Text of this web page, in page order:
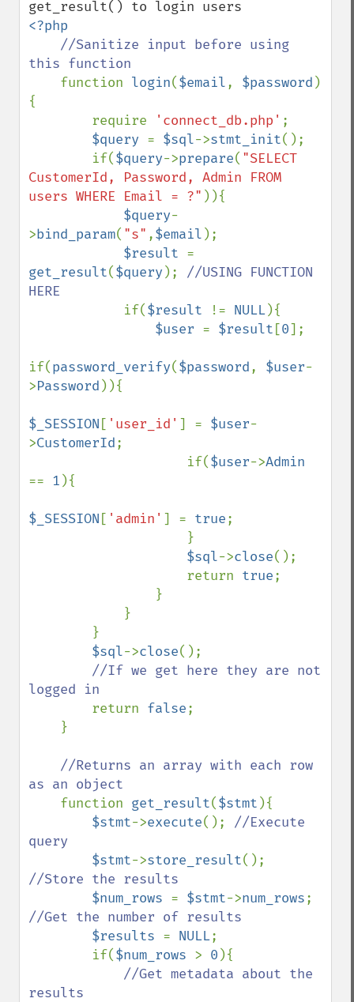
<?php
//Sanitize input before using
this function
function login($email, $password )
{
        require
'connect_db.php' ;
$query = $sql->stmt_init();
        if(
$query->prepare( "SELECT
CustomerId, Password, Admin FROM
users WHERE Email = ?" )){
$query-
>bind_param( "s" ,$email );
$result
get_result($query ); //USING FUNCTION
HERE
if($result != NULL){
$user = $result [0];
if(password_verify($password, $user-
>Password )){
$_SESSION [ 'user_id' ] = $user-
>CustomerId;
                    if(
$user->
== 1 ){
$_SESSION [ 'admin' ] = true;
$sql->close();
                    return
true;
$sql->close();
//If we get here they are not
logged in
return false;
//Returns an array with each row
as an object
function get_result($stmt ){
$stmt->execute(); //Execute
query
$stmt->store_result
//Store the results
$num_rows = $stmt->num_rows
//Get the number of results
$results = NULL;
        if(
$num_rows > 0 ){
//Get metadata about the
results